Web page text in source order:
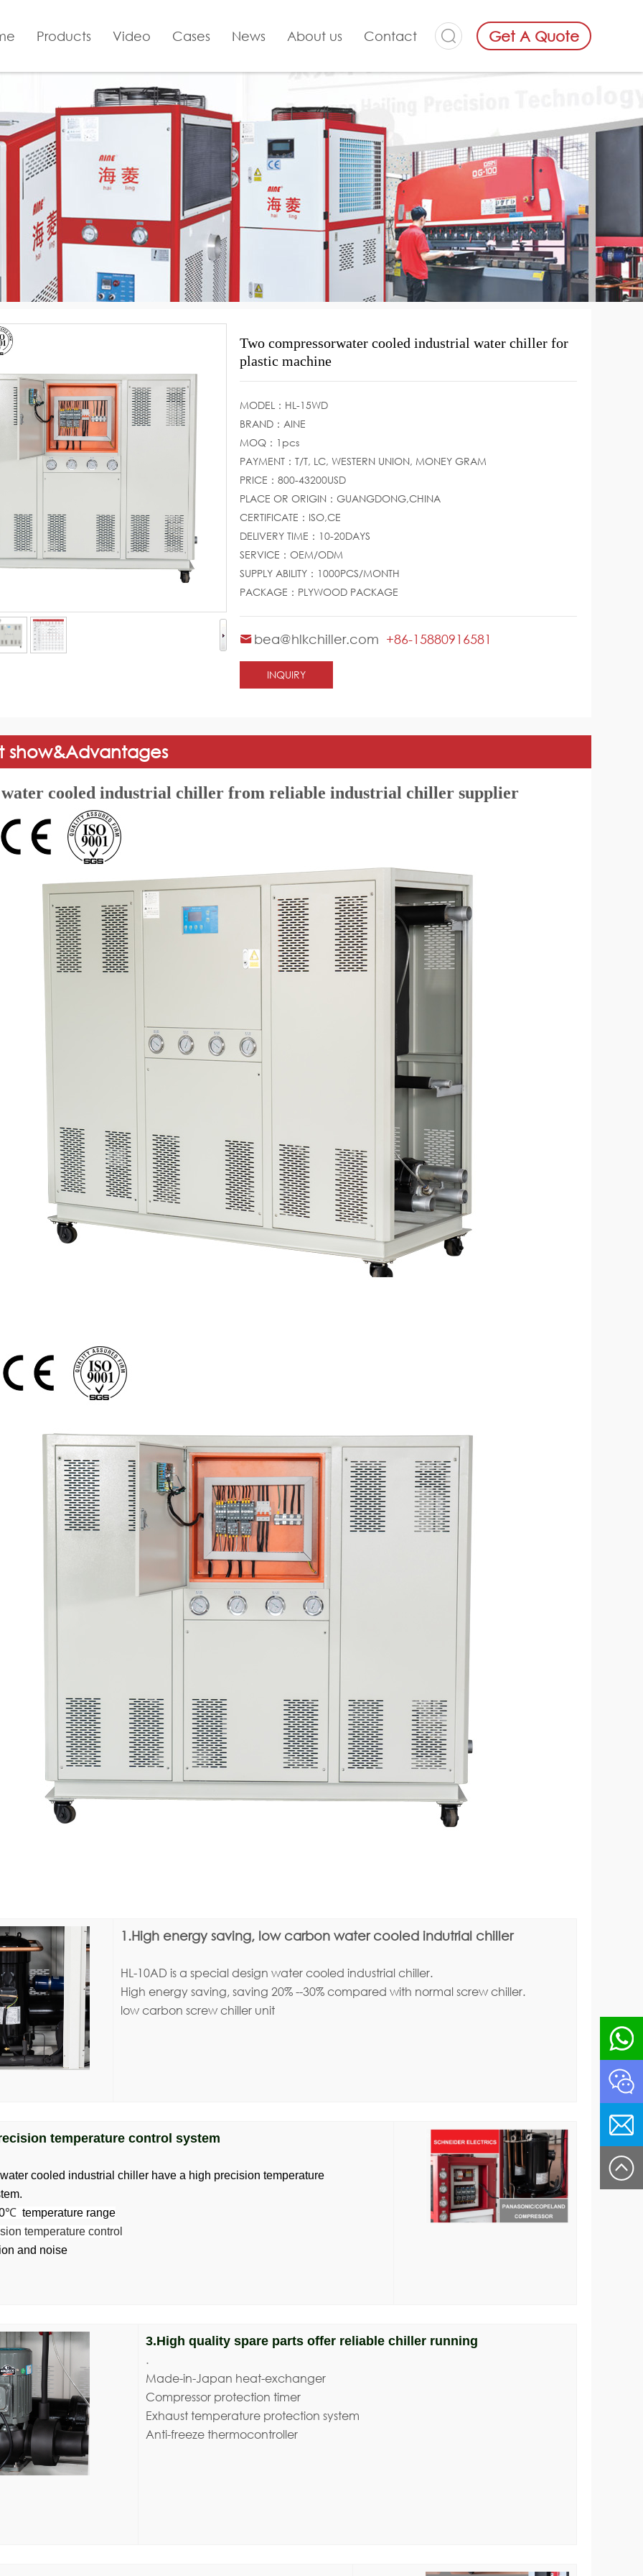
Get A Quote
Products Video Cases News About us Contact
Two compressorwater cooled industrial water chiller for
plastic machine
MODEL：HL-15WD
BRAND：AINE
MOQ：1pcs
PAYMENT：T/T, LC, WESTERN UNION, MONEY GRAM
PRICE：800-43200USD
PLACE OR ORIGIN：GUANGDONG,CHINA
CERTIFICATE：ISO,CE
DELIVERY TIME：10-20DAYS
SERVICE：OEM/ODM
SUPPLY ABILITY：1000PCS/MONTH
PACKAGE：PLYWOOD PACKAGE
bea@hlkchiller.com +86-15880916581
INQUIRY
show&Advantages
water cooled industrial chiller from reliable industrial chiller supplier
1.High energy saving, low carbon water cooled indutrial chiller
HL-10AD is a special design water cooled industrial chiller.
High energy saving, saving 20% --30% compared with normal screw chiller.
low carbon screw chiller unit
temperature control system
cooled industrial chiller have a high precision temperature
℃ temperature range
temperature control
and noise
3.High quality spare parts offer reliable chiller running
.
Made-in-Japan heat-exchanger
Compressor protection timer
Exhaust temperature protection system
Anti-freeze thermocontroller